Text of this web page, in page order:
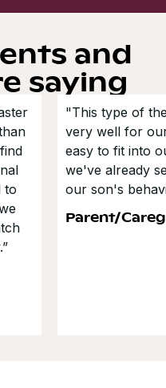
and
saying
to
"This type of
very well for
easy to fit into
we've already
our son's
Parent/